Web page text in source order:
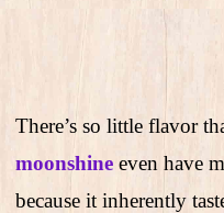
There’s so little flavor
moonshine even have
because it inherently